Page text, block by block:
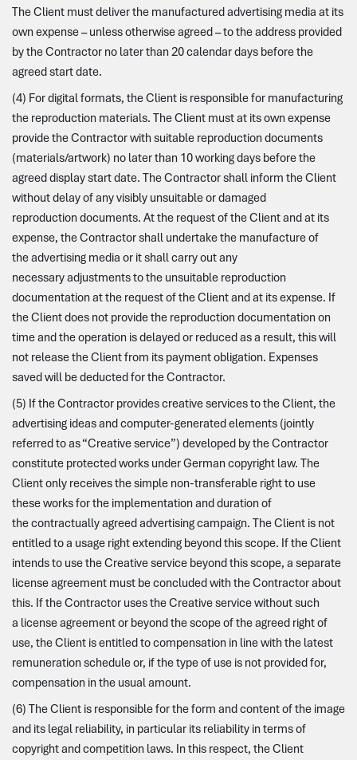
The Client must deliver the manufactured advertising media at its
own expense – unless otherwise agreed – to the address provided
by the Contractor no later than 20 calendar days before the
agreed start date.
(4) For digital formats, the Client is responsible for manufacturing
the reproduction materials. The Client must at its own expense
provide the Contractor with suitable reproduction documents
(materials/artwork) no later than 10 working days before the
agreed display start date. The Contractor shall inform the Client
without delay of any visibly unsuitable or damaged
reproduction documents. At the request of the Client and at its
expense, the Contractor shall undertake the manufacture of
the advertising media or it shall carry out any
necessary adjustments to the unsuitable reproduction
documentation at the request of the Client and at its expense. If
the Client does not provide the reproduction documentation on
time and the operation is delayed or reduced as a result, this will
not release the Client from its payment obligation. Expenses
saved will be deducted for the Contractor.
(5) If the Contractor provides creative services to the Client, the
advertising ideas and computer-generated elements (jointly
referred to as “Creative service”) developed by the Contractor
constitute protected works under German copyright law. The
Client only receives the simple non-transferable right to use
these works for the implementation and duration of
the contractually agreed advertising campaign. The Client is not
entitled to a usage right extending beyond this scope. If the Client
intends to use the Creative service beyond this scope, a separate
license agreement must be concluded with the Contractor about
this. If the Contractor uses the Creative service without such
a license agreement or beyond the scope of the agreed right of
use, the Client is entitled to compensation in line with the latest
remuneration schedule or, if the type of use is not provided for,
compensation in the usual amount.
(6) The Client is responsible for the form and content of the image
and its legal reliability, in particular its reliability in terms of
copyright and competition laws. In this respect, the Client